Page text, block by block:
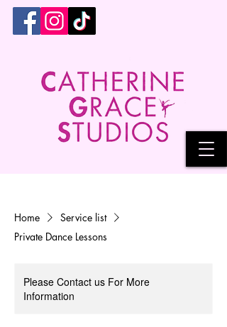
Home
Service list
Private Dance Lessons
Please Contact us For More
Information